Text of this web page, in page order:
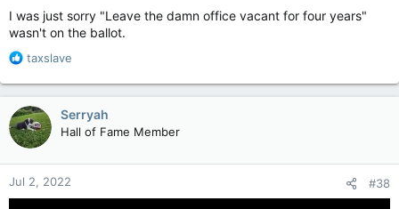
I was just sorry "Leave the damn office vacant for four years"
wasn't on the ballot.
R
a
c
t
i
o
n
s
:
taxslave
Serryah
Hall of Fame Member
Jul 2, 2022 #38